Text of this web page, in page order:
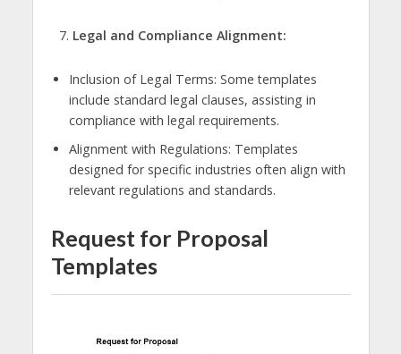
Legal and Compliance Alignment:
Inclusion of Legal Terms: Some templates
include standard legal clauses, assisting in
compliance with legal requirements.
Alignment with Regulations: Templates
designed for specific industries often align with
relevant regulations and standards.
Request for Proposal
Templates